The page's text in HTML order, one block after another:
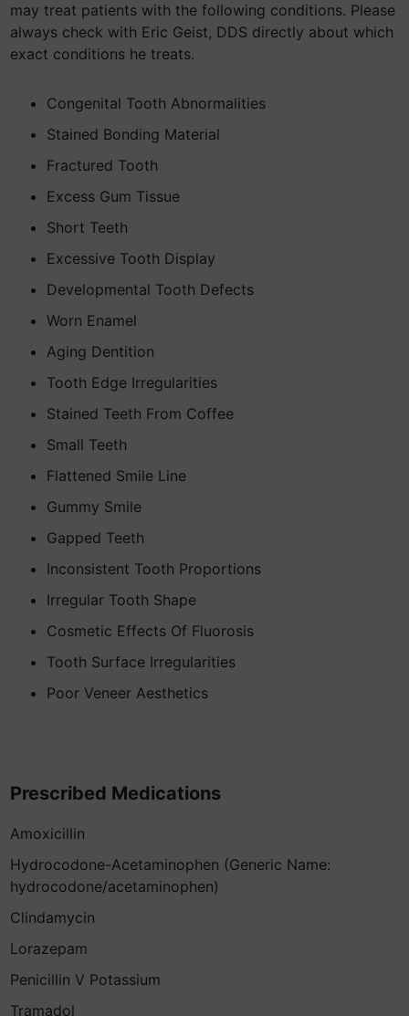
may treat patients with the following conditions. Please
always check with Eric Geist, DDS directly about which
exact conditions he treats.
Congenital Tooth Abnormalities
Stained Bonding Material
Fractured Tooth
Excess Gum Tissue
Short Teeth
Excessive Tooth Display
Developmental Tooth Defects
Worn Enamel
Aging Dentition
Tooth Edge Irregularities
Stained Teeth From Coffee
Small Teeth
Flattened Smile Line
Gummy Smile
Gapped Teeth
Inconsistent Tooth Proportions
Irregular Tooth Shape
Cosmetic Effects Of Fluorosis
Tooth Surface Irregularities
Poor Veneer Aesthetics
Prescribed Medications
Amoxicillin
Hydrocodone-Acetaminophen (Generic Name:
hydrocodone/acetaminophen)
Clindamycin
Lorazepam
Penicillin V Potassium
Tramadol